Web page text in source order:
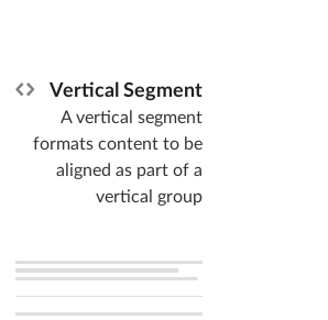
Vertical Segment
A vertical segment
formats content to be
aligned as part of a
vertical group